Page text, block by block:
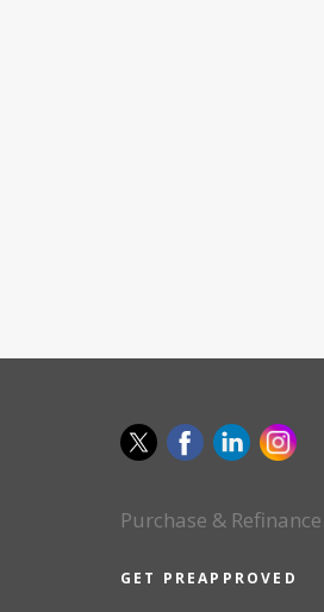
Purchase & Refinance
GET PREAPPROVED